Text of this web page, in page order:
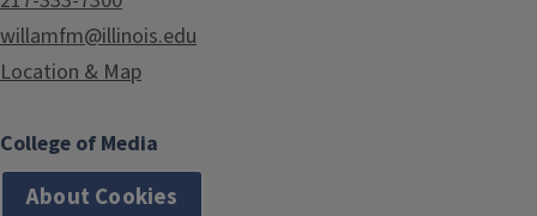
willamfm@illinois.edu
Location & Map
College of Media
About Cookies